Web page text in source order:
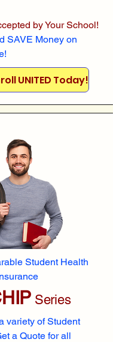
by Your School!
SAVE Money on
UNITED Today!
Student Health
Series
variety of Student
a Quote for all